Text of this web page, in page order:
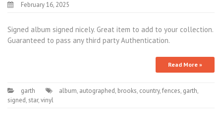
February 16, 2025
Signed album signed nicely. Great item to add to your collection.
Guaranteed to pass any third party Authentication.
Read More »
garth album, autographed, brooks, country,fences, garth,
signed, star,vinyl